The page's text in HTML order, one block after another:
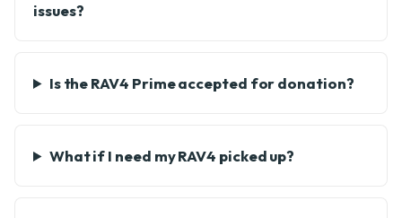
issues?
Is the RAV4 Prime accepted for donation?
What if I need my RAV4 picked up?